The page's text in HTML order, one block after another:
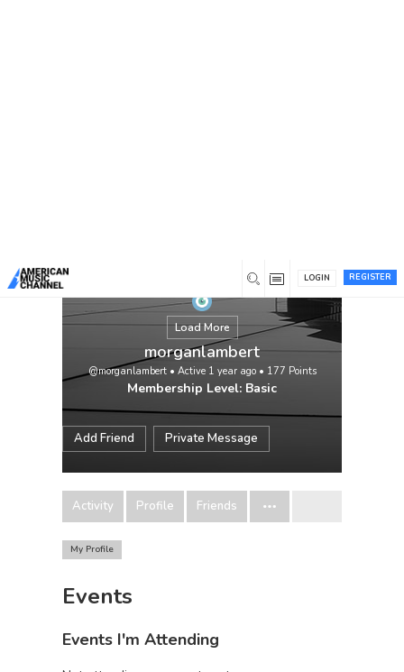
REGISTER
LOGIN
Load More
morganlambert
@morganlambert• Active 1 year ago• 177 Points
Membership Level: Basic
Add Friend Private Message
Activity Profile Friends
My Profile
Events
Events I'm Attending